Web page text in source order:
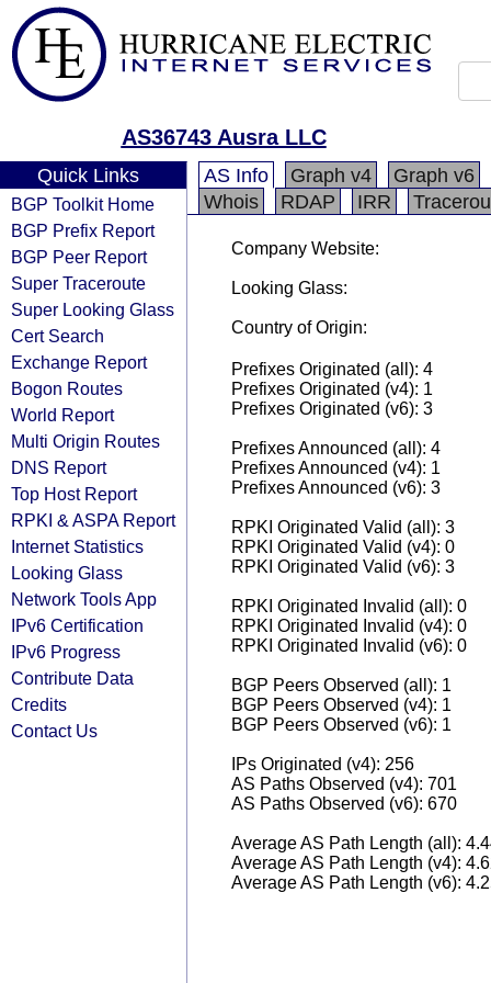
AS36743 Ausra LLC
Quick Links
BGP Toolkit Home
BGP Prefix Report
BGP Peer Report
Super Traceroute
Super Looking Glass
Cert Search
Exchange Report
Bogon Routes
World Report
Multi Origin Routes
DNS Report
Top Host Report
RPKI & ASPA Report
Internet Statistics
Looking Glass
Network Tools App
IPv6 Certification
IPv6 Progress
Contribute Data
Credits
Contact Us
AS Info Graph v4
Graph v6
Whois
RDAP IRR
Company Website:
Looking Glass:
Country of Origin:
Prefixes Originated (all): 4
Prefixes Originated (v4): 1
Prefixes Originated (v6): 3
Prefixes Announced (all): 4
Prefixes Announced (v4): 1
Prefixes Announced (v6): 3
RPKI Originated Valid (all): 3
RPKI Originated Valid (v4): 0
RPKI Originated Valid (v6): 3
RPKI Originated Invalid (all): 0
RPKI Originated Invalid (v4): 0
RPKI Originated Invalid (v6): 0
BGP Peers Observed (all): 1
BGP Peers Observed (v4): 1
BGP Peers Observed (v6): 1
IPs Originated (v4): 256
AS Paths Observed (v4): 701
AS Paths Observed (v6): 670
Average AS Path Length (all):
Average AS Path Length (v4):
Average AS Path Length (v6):